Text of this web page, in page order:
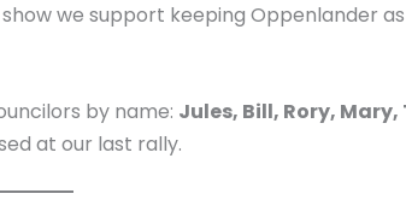
show we support keeping Oppenlander
by name: Jules, Bill, Rory, Mary,
at our last rally.